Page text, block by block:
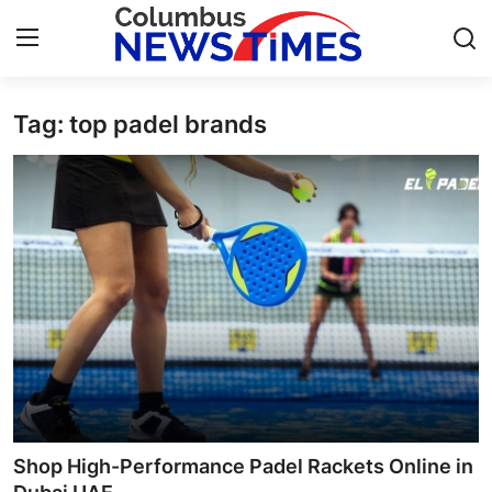
Home
Contact
Press Release
Privacy Policy
About
News Network
Submit Press Release
Tag: top padel brands
Shop High-Performance Padel Rackets Online in